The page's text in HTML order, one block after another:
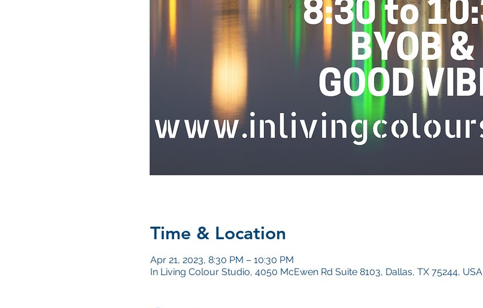
Time & Location
Apr 21, 2023, 8:30 PM – 10:30 PM
In Living Colour Studio, 4050 McEwen Rd Suite 8103, Dallas, TX 75244, USA